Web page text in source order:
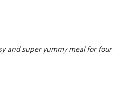
and super yummy meal for four